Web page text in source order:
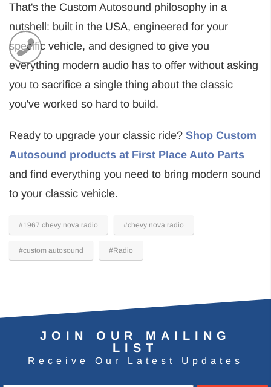
That's the Custom Autosound philosophy in a
nutshell: built in the USA, engineered for your
specific vehicle, and designed to give you
everything modern audio has to offer without asking
you to sacrifice a single thing about the classic
you've worked so hard to build.
Ready to upgrade your classic ride? Shop Custom
Autosound products at First Place Auto Parts
and find everything you need to bring modern sound
to your classic vehicle.
#1967 chevy nova radio #chevy nova radio
#custom autosound #Radio
JOIN OUR MAILING
LIST
Receive Our Latest Updates